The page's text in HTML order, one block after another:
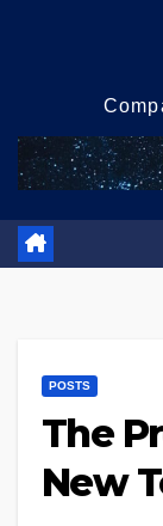
POSTS
The
New